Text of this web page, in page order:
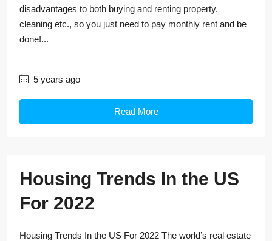
disadvantages to both buying and renting property.
cleaning etc., so you just need to pay monthly rent and be
done!...
5 years ago
Read More
Housing Trends In the US
For 2022
Housing Trends In the US For 2022 The world’s real estate